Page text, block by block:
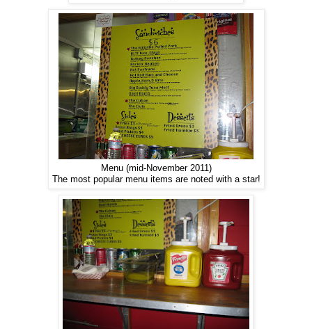
Menu (mid-November 2011)
The most popular menu items are noted with a star!